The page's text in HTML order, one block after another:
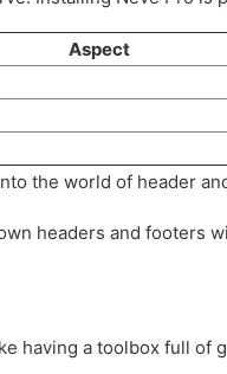
Aspect
the world of header
headers and footers
having a toolbox full of